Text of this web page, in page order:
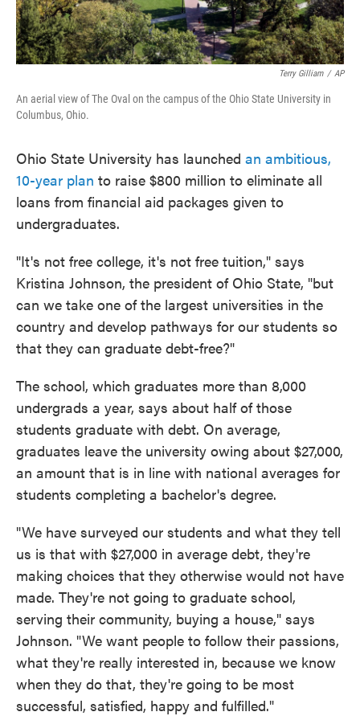
Terry Gilliam / AP
An aerial view of The Oval on the campus of the Ohio State University in
Columbus, Ohio.
Ohio State University has launched an ambitious,
10-year plan to raise $800 million to eliminate all
loans from financial aid packages given to
undergraduates.
"It's not free college, it's not free tuition," says
Kristina Johnson, the president of Ohio State, "but
can we take one of the largest universities in the
country and develop pathways for our students so
that they can graduate debt-free?"
The school, which graduates more than 8,000
undergrads a year, says about half of those
students graduate with debt. On average,
graduates leave the university owing about $27,000,
an amount that is in line with national averages for
students completing a bachelor's degree.
"We have surveyed our students and what they tell
us is that with $27,000 in average debt, they're
making choices that they otherwise would not have
made. They're not going to graduate school,
serving their community, buying a house," says
Johnson. "We want people to follow their passions,
what they're really interested in, because we know
when they do that, they're going to be most
successful, satisfied, happy and fulfilled."